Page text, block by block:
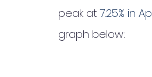
peak at 7.25% in
graph below: